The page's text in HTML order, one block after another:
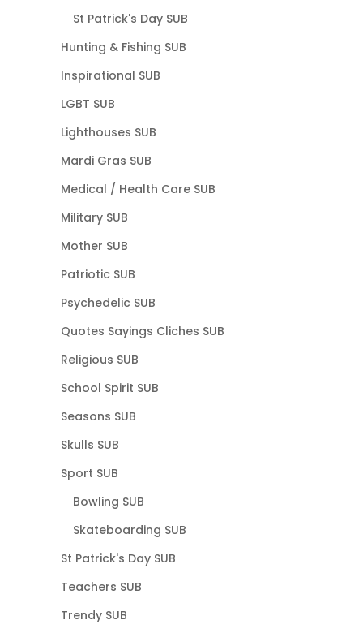
St Patrick's Day SUB
Hunting & Fishing SUB
Inspirational SUB
LGBT SUB
Lighthouses SUB
Mardi Gras SUB
Medical / Health Care SUB
Military SUB
Mother SUB
Patriotic SUB
Psychedelic SUB
Quotes Sayings Cliches SUB
Religious SUB
School Spirit SUB
Seasons SUB
Skulls SUB
Sport SUB
Bowling SUB
Skateboarding SUB
St Patrick's Day SUB
Teachers SUB
Trendy SUB